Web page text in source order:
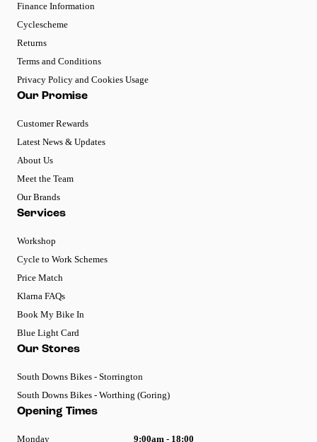
Finance Information
Cyclescheme
Returns
Terms and Conditions
Privacy Policy and Cookies Usage
Our Promise
Customer Rewards
Latest News & Updates
About Us
Meet the Team
Our Brands
Services
Workshop
Cycle to Work Schemes
Price Match
Klarna FAQs
Book My Bike In
Blue Light Card
Our Stores
South Downs Bikes - Storrington
South Downs Bikes - Worthing (Goring)
Opening Times
Monday 9:00am - 18:00